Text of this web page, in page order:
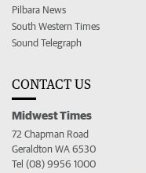
Pilbara News
South Western Times
Sound Telegraph
CONTACT US
Midwest Times
72 Chapman Road
Geraldton WA 6530
Tel (08) 9956 1000